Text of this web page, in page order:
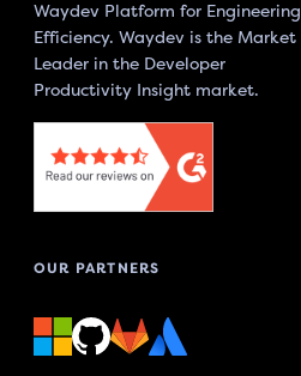
Waydev Platform for Engineering
Efficiency. Waydev is the Market
Leader in the Developer
Productivity Insight market.
OUR PARTNERS